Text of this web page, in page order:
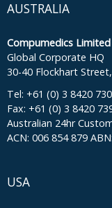
AUSTRALIA
Compumedics Limited
Global Corporate HQ
30-40 Flockhart
Tel: +61 (0) 3 8420
Fax: +61 (0) 3 8420
Australian 24hr
ACN: 006 854 879
USA